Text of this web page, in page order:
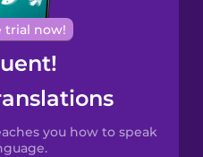
trial now!
you how to speak